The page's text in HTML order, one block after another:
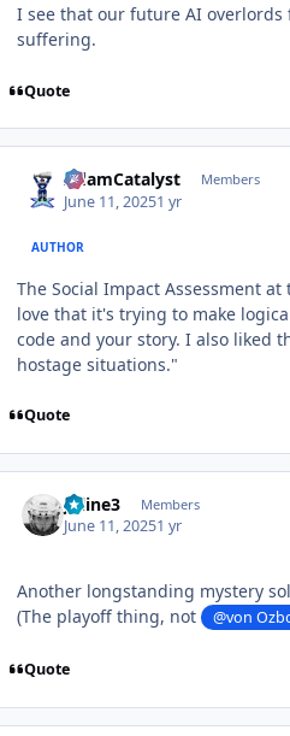
I see that our future AI
suffering.
Quote
AdamCatalyst Members
June 11, 20251 yr
AUTHOR
The Social Impact Assessment
love that it's trying to make
code and your story. I also liked
hostage situations."
Quote
Jkline3 Members
June 11, 20251 yr
Another longstanding mystery
(The playoff thing, not
@von
Quote